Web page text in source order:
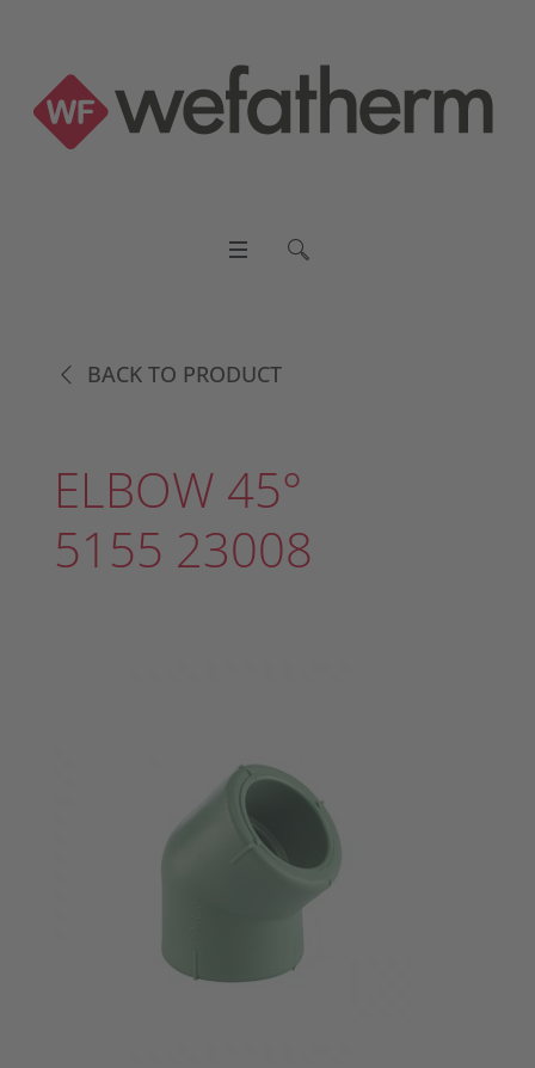
BACK TO PRODUCT
ELBOW 45°
5155 23008